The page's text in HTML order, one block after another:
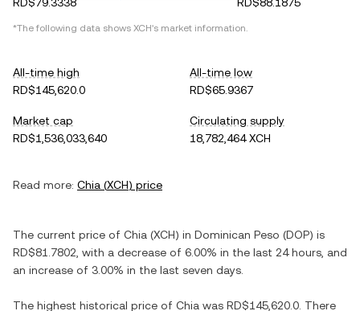
*The following data shows XCH's market information.
All-time high
RD$145,620.0
All-time low
RD$65.9367
Market cap
RD$1,536,033,640
Circulating supply
18,782,464 XCH
Read more: Chia (XCH) price
The current price of Chia (XCH) in Dominican Peso (DOP) is
RD$81.7802 , with a decrease of 6.00% in the last 24 hours, and
an increase of 3.00% in the last seven days.
The highest historical price of Chia was RD$145,620.0 . There